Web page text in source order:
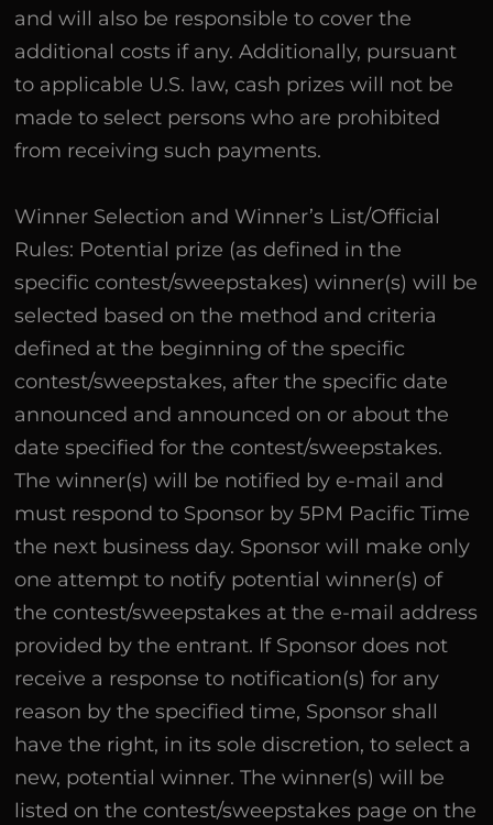
and will also be responsible to cover the
additional costs if any. Additionally, pursuant
to applicable U.S. law, cash prizes will not be
made to select persons who are prohibited
from receiving such payments.
Winner Selection and Winner’s List/Official
Rules: Potential prize (as defined in the
specific contest/sweepstakes) winner(s) will be
selected based on the method and criteria
defined at the beginning of the specific
contest/sweepstakes, after the specific date
announced and announced on or about the
date specified for the contest/sweepstakes.
The winner(s) will be notified by e-mail and
must respond to Sponsor by 5PM Pacific Time
the next business day. Sponsor will make only
one attempt to notify potential winner(s) of
the contest/sweepstakes at the e-mail address
provided by the entrant. If Sponsor does not
receive a response to notification(s) for any
reason by the specified time, Sponsor shall
have the right, in its sole discretion, to select a
new, potential winner. The winner(s) will be
listed on the contest/sweepstakes page on the